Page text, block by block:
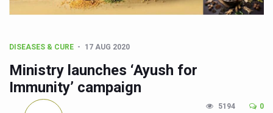
Poor Muscle Health Could Raise Tendency to Develop
Union Minister Pushes for Medicinal Forests as Delhi
Scientists Discover How Deadly Fungi Weaken the
DISEASES & CURE 17 AUG 2020
Ministry launches ‘Ayush for
Immunity’ campaign
5194 0